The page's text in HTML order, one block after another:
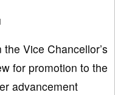
Vice Chancellor’s
for promotion to the
advancement